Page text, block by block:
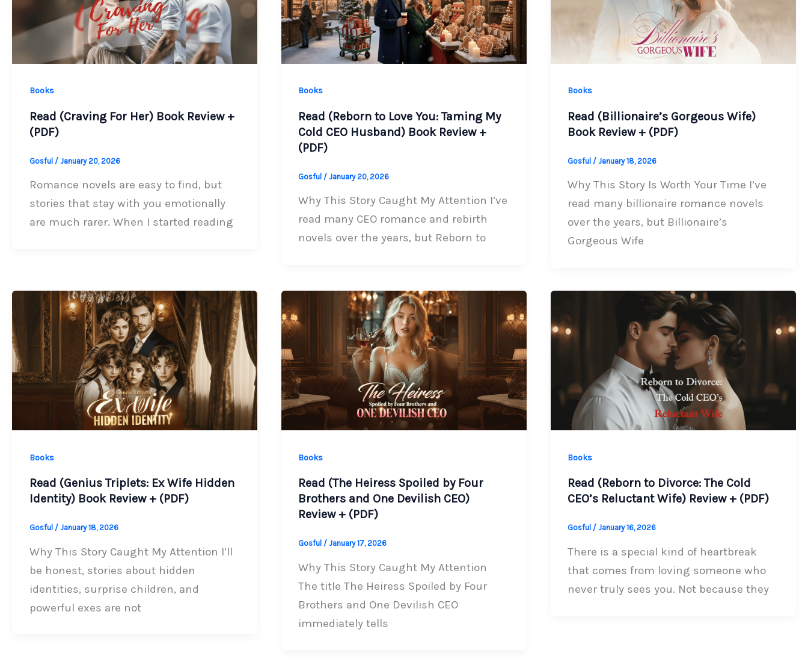
Books
Read (Craving For Her) Book Review +
(PDF)
Gosful / January 20, 2026
Romance novels are easy to find, but
stories that stay with you emotionally
are much rarer. When I started reading
Books
Read (Reborn to Love You: Taming My
Cold CEO Husband) Book Review +
(PDF)
Gosful /January 20, 2026
Why This Story Caught My Attention I’ve
read many CEO romance and rebirth
novels over the years, but Reborn to
Books
Read (Billionaire’s Gorgeous Wife)
Book Review + (PDF)
Gosful /January 18, 2026
Why This Story Is Worth Your Time I’ve
read many billionaire romance novels
over the years, but Billionaire’s
Gorgeous Wife
Books
Read (Genius Triplets: Ex Wife Hidden
Identity) Book Review + (PDF)
Gosful / January 18, 2026
Why This Story Caught My Attention I’ll
be honest, stories about hidden
identities, surprise children, and
powerful exes are not
Books
Read (The Heiress Spoiled by Four
Brothers and One Devilish CEO)
Review + (PDF)
Gosful /January 17, 2026
Why This Story Caught My Attention
The title The Heiress Spoiled by Four
Brothers and One Devilish CEO
immediately tells
Books
Read (Reborn to Divorce: The Cold
CEO’s Reluctant Wife) Review + (PDF)
Gosful /January 16, 2026
There is a special kind of heartbreak
that comes from loving someone who
never truly sees you. Not because they